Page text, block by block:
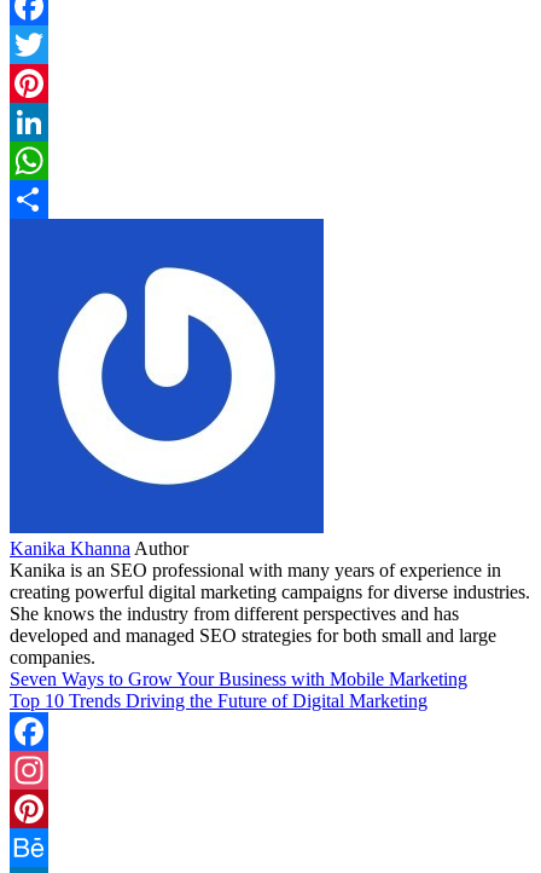
Facebook
Twitter
Pinterest
LinkedIn
WhatsApp
Kanika Khanna Author
Kanika is an SEO professional with many years of experience in
creating powerful digital marketing campaigns for diverse industries.
She knows the industry from different perspectives and has
developed and managed SEO strategies for both small and large
companies.
Seven Ways to Grow Your Business with Mobile Marketing
Top 10 Trends Driving the Future of Digital Marketing
Facebook
Instagram
Pinterest